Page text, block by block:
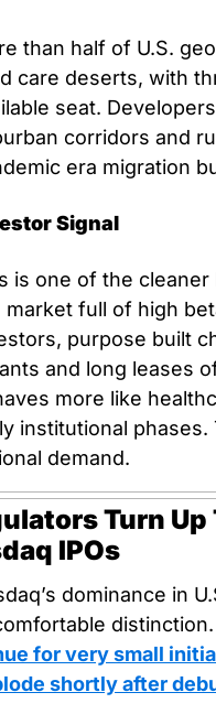
than half of U.S.
care deserts, with
seat.
corridors and
era migration
Signal
is one of the
market full of high
purpose built
and long leases
more like
institutional
demand.
Turn Up
IPOs
dominance in
distinction.
for very small
shortly after